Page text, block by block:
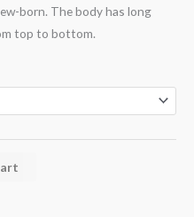
born. The body has long
top to bottom.